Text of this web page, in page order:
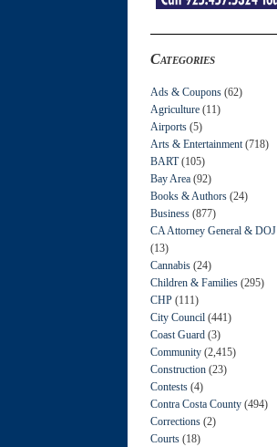
Categories
Ads & Coupons (62)
Agriculture (11)
Airports (5)
Arts & Entertainment (718)
BART(105)
Bay Area (92)
Books & Authors (24)
Business (877)
CA Attorney General & DOJ
(13)
Cannabis (24)
Children & Families (295)
CHP (111)
City Council (441)
Coast Guard (3)
Community (2,415)
Construction (23)
Contests (4)
Contra Costa County (494)
Corrections (2)
Courts (18)